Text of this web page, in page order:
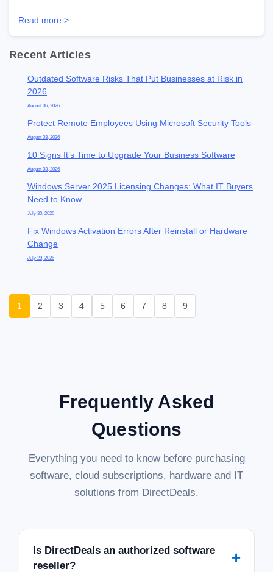
Recent Articles
Outdated Software Risks That Put Businesses at Risk in
2026
August 06, 2026
Protect Remote Employees Using Microsoft Security Tools
August 03, 2026
10 Signs It’s Time to Upgrade Your Business Software
August 03, 2026
Windows Server 2025 Licensing Changes: What IT Buyers
Need to Know
July 30, 2026
Fix Windows Activation Errors After Reinstall or Hardware
Change
July 29, 2026
Read more >
1 2 3 4 5 6 7 8 9
Frequently Asked
Questions
Everything you need to know before purchasing
software, cloud subscriptions, hardware and IT
solutions from DirectDeals.
Is DirectDeals an authorized software
reseller?
+